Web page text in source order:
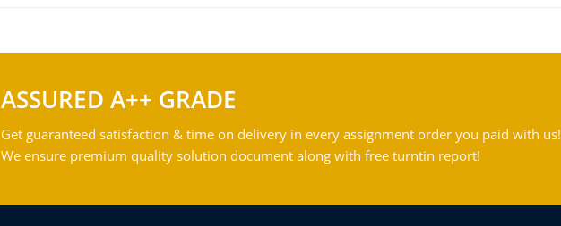
ASSURED A++ GRADE
Get guaranteed satisfaction & time on delivery in every assignment order you paid with us!
We ensure premium quality solution document along with free turntin report!